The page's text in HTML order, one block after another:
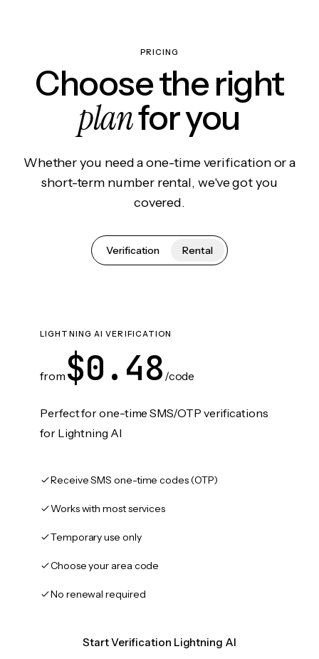
PRICING
Choose the right
planfor you
Whether you need a one-time verification or a
short-term number rental, we've got you
covered.
Verification Rental
LIGHTNING AI VERIFICATION
from $0.48 /code
Perfect for one-time SMS/OTP verifications
for Lightning AI
Receive SMS one-time codes (OTP)
Works with most services
Temporary use only
Choose your area code
No renewal required
Start Verification Lightning AI